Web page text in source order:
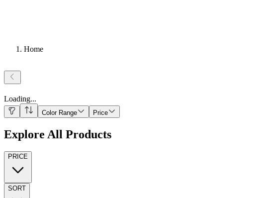
Home
Loading...
Color Range Price
Explore All Products
PRICE
SORT